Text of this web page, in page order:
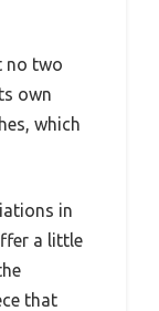
no two
own
which
in
a little
that